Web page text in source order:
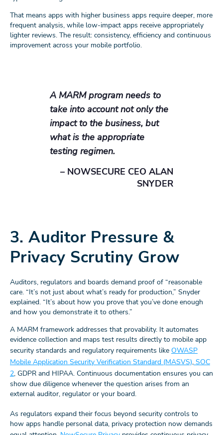
That means apps with higher business apps require deeper, more
frequent analysis, while low-impact apps receive appropriately
lighter reviews. The result: consistency, efficiency and continuous
improvement across your mobile portfolio.
A MARM program needs to
take into account not only the
impact to the business, but
what is the appropriate
testing regimen.
– NOWSECURE CEO ALAN
SNYDER
3. Auditor Pressure &
Privacy Scrutiny Grow
Auditors, regulators and boards demand proof of “reasonable
care. “It’s not just about what’s ready for production,” Snyder
explained. “It’s about how you prove that you’ve done enough
and how you demonstrate it to others.”
A MARM framework addresses that provability. It automates
evidence collection and maps test results directly to mobile app
security standards and regulatory requirements like OWASP
Mobile Application Security Verification Standard (MASVS), SOC
2, GDPR and HIPAA. Continuous documentation ensures you can
show due diligence whenever the question arises from an
external auditor, regulator or your board.
As regulators expand their focus beyond security controls to
how apps handle personal data, privacy protection now demands